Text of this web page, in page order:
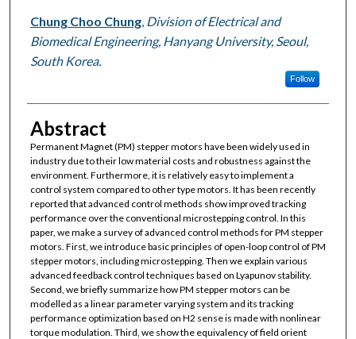
Chung Choo Chung, Division of Electrical and
Biomedical Engineering, Hanyang University, Seoul,
South Korea.
Follow
Abstract
Permanent Magnet (PM) stepper motors have been widely used in
industry due to their low material costs and robustness against the
environment. Furthermore, it is relatively easy to implement a
control system compared to other type motors. It has been recently
reported that advanced control methods show improved tracking
performance over the conventional microstepping control. In this
paper, we make a survey of advanced control methods for PM stepper
motors. First, we introduce basic principles of open-loop control of PM
stepper motors, including microstepping. Then we explain various
advanced feedback control techniques based on Lyapunov stability.
Second, we briefly summarize how PM stepper motors can be
modelled as a linear parameter varying system and its tracking
performance optimization based on H2 sense is made with nonlinear
torque modulation. Third, we show the equivalency of field orient